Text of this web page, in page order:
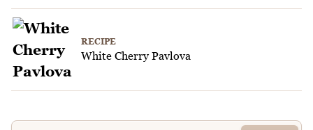
RECIPE
White Cherry Pavlova